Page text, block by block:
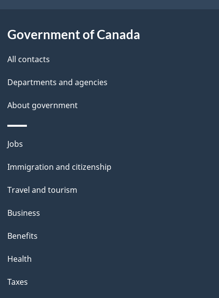
a
i
Government of Canada
All contacts
Departments and agencies
About government
Themes
topics
Jobs
Immigration and citizenship
Travel and tourism
Business
Benefits
Health
Taxes